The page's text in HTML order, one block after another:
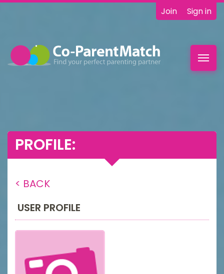
Join Sign in
PROFILE:
< BACK
USER PROFILE